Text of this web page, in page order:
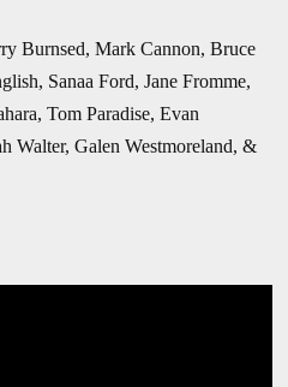
Burnsed, Mark Cannon, Bruce
Sanaa Ford, Jane Fromme,
Tom Paradise, Evan
Walter, Galen Westmoreland, &